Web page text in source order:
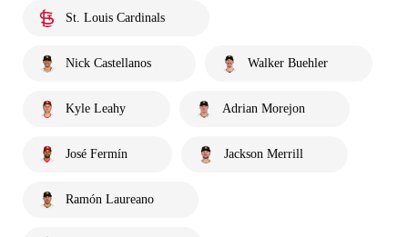
St. Louis Cardinals
Nick Castellanos Walker Buehler
Kyle Leahy Adrian Morejon
José Fermín Jackson Merrill
Ramón Laureano